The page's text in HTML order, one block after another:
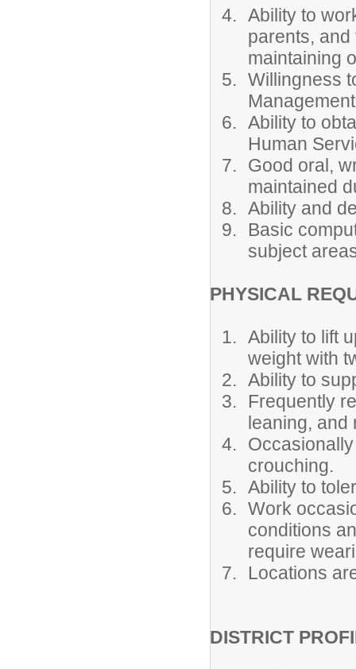
Ability to
parents,
maintaining
Willingness
Ability to
Human
Good oral,
maintained
Ability and
Basic
subject
PHYSICAL
Ability to lift
weight with
Ability to
Frequently
leaning, and
crouching.
Ability to
Work
conditions
require
Locations
DISTRICT